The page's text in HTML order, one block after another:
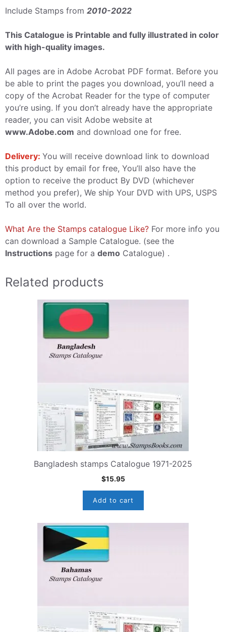
Include Stamps from 2010-2022
This Catalogue is Printable and fully illustrated in color
with high-quality images.
All pages are in Adobe Acrobat PDF format. Before you
be able to print the pages you download, you’ll need a
copy of the Acrobat Reader for the type of computer
you’re using. If you don’t already have the appropriate
reader, you can visit Adobe website at
www.Adobe.com and download one for free.
Delivery: You will receive download link to download
this product by email for free, You’ll also have the
option to receive the product By DVD (whichever
method you prefer), We ship Your DVD with UPS, USPS
To all over the world.
What Are the Stamps catalogue Like? For more info you
can download a Sample Catalogue. (see the
Instructions page for a demo Catalogue) .
Related products
Bangladesh stamps Catalogue 1971-2025
$15.95
Add to cart